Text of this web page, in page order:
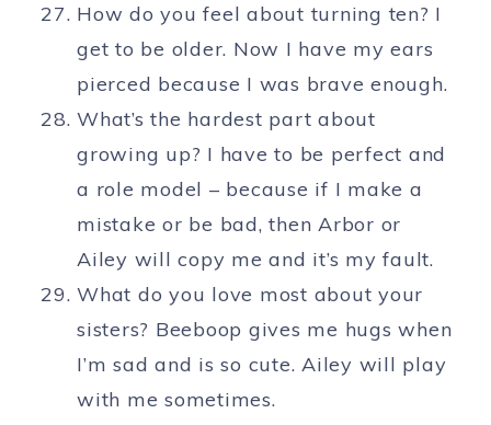
How do you feel about turning ten? I
get to be older. Now I have my ears
pierced because I was brave enough.
What’s the hardest part about
growing up? I have to be perfect and
a role model – because if I make a
mistake or be bad, then Arbor or
Ailey will copy me and it’s my fault.
What do you love most about your
sisters? Beeboop gives me hugs when
I’m sad and is so cute. Ailey will play
with me sometimes.